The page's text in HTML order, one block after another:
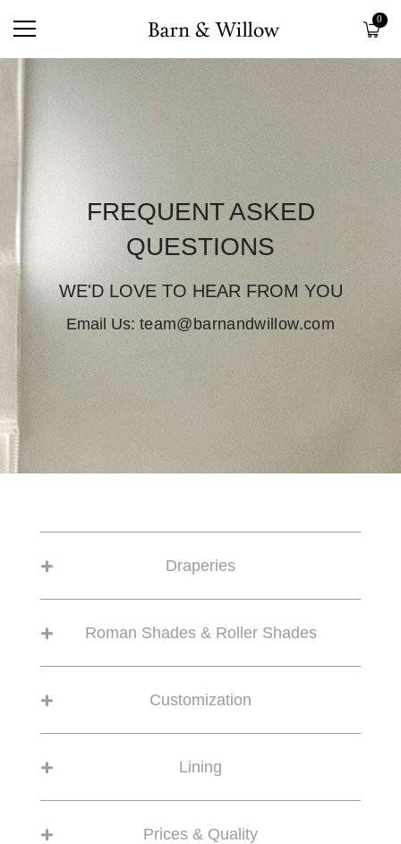
0
FREQUENT ASKED
QUESTIONS
WE'D LOVE TO HEAR FROM YOU
Email Us:team@barnandwillow.com
Draperies
Roman Shades & Roller Shades
Customization
Lining
Prices & Quality